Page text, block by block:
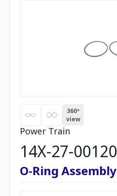
360º
view
Power Train
14X-27-00120
O-Ring Assembly